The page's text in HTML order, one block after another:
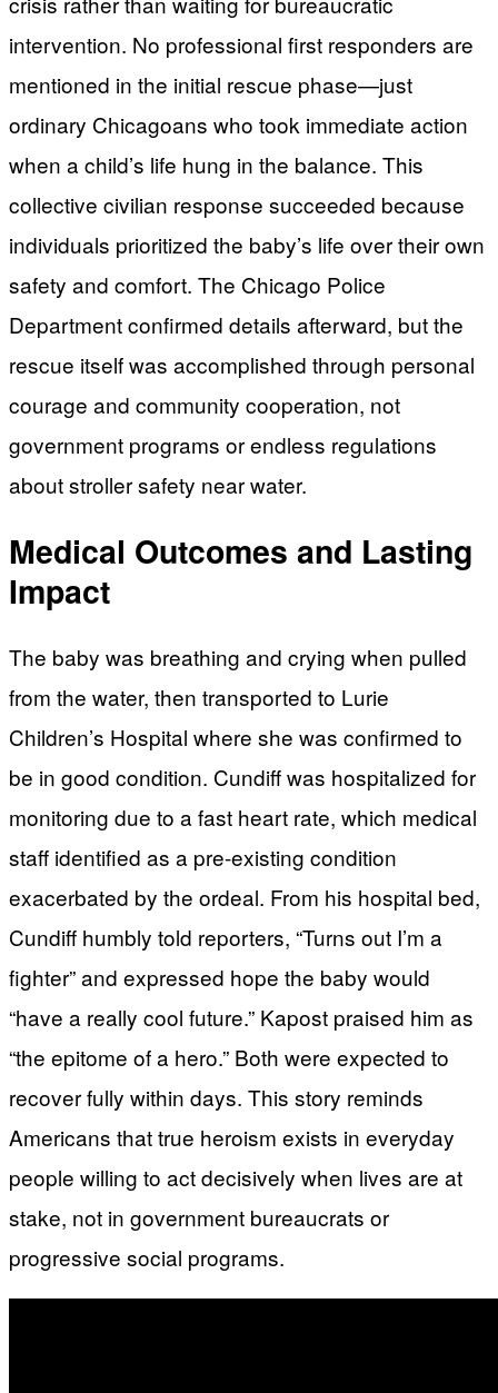
intervention. No professional first responders are
mentioned in the initial rescue phase—just
ordinary Chicagoans who took immediate action
when a child’s life hung in the balance. This
collective civilian response succeeded because
individuals prioritized the baby’s life over their own
safety and comfort. The Chicago Police
Department confirmed details afterward, but the
rescue itself was accomplished through personal
courage and community cooperation, not
government programs or endless regulations
about stroller safety near water.
Medical Outcomes and Lasting
Impact
The baby was breathing and crying when pulled
from the water, then transported to Lurie
Children’s Hospital where she was confirmed to
be in good condition. Cundiff was hospitalized for
monitoring due to a fast heart rate, which medical
staff identified as a pre-existing condition
exacerbated by the ordeal. From his hospital bed,
Cundiff humbly told reporters, “Turns out I’m a
fighter” and expressed hope the baby would
“have a really cool future.” Kapost praised him as
“the epitome of a hero.” Both were expected to
recover fully within days. This story reminds
Americans that true heroism exists in everyday
people willing to act decisively when lives are at
stake, not in government bureaucrats or
progressive social programs.